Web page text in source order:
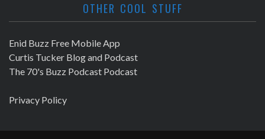
OTHER COOL STUFF
Enid Buzz Free Mobile App
Curtis Tucker Blog and Podcast
The 70's Buzz Podcast Podcast
Privacy Policy